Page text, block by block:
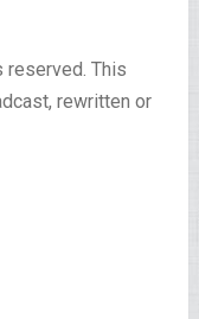
reserved. This
rewritten or